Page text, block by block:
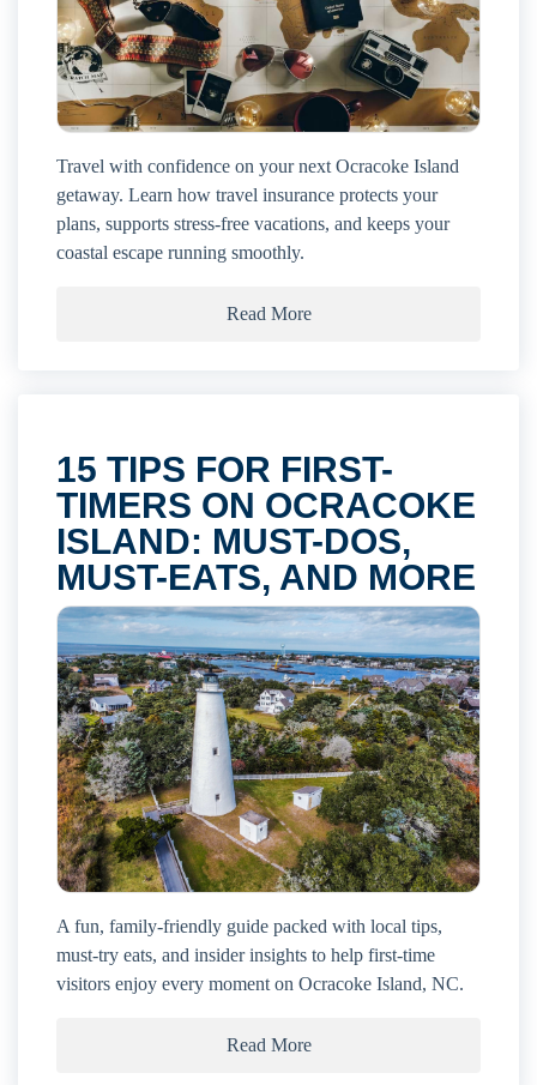
Travel with confidence on your next Ocracoke Island
getaway. Learn how travel insurance protects your
plans, supports stress-free vacations, and keeps your
coastal escape running smoothly.
Read More
15 TIPS FOR FIRST-
TIMERS ON OCRACOKE
ISLAND: MUST-DOS,
MUST-EATS, AND MORE
A fun, family-friendly guide packed with local tips,
must-try eats, and insider insights to help first-time
visitors enjoy every moment on Ocracoke Island, NC.
Read More